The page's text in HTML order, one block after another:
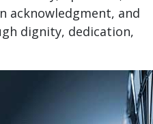
acknowledgment, and
dignity, dedication,